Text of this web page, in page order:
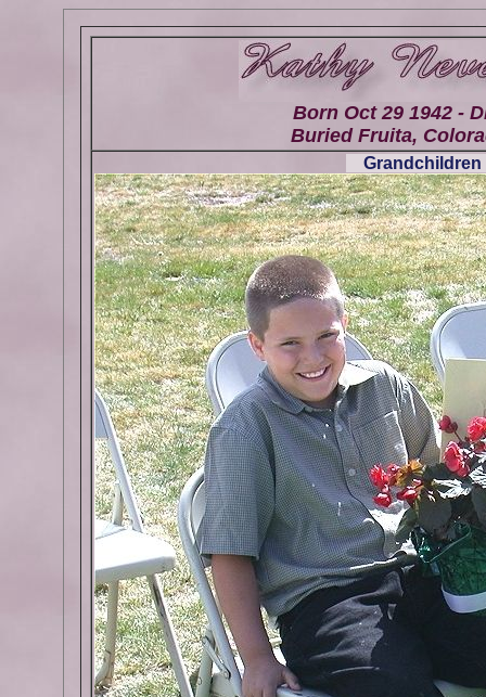
Born Oct 29 1942 -
Buried Fruita,
Grandchildren